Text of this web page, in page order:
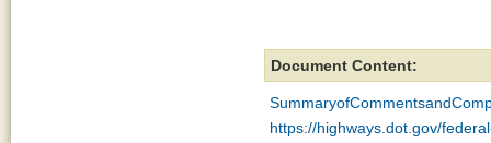
Document Content:
https://highways.dot.gov/